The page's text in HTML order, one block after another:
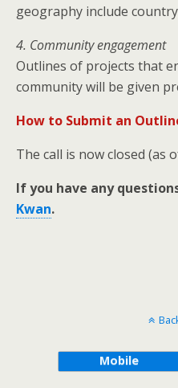
geography include
4. Community engagement
Outlines of projects that
community will be given
How to Submit an
The call is now closed (as
If you have any
Kwan.
Mobile